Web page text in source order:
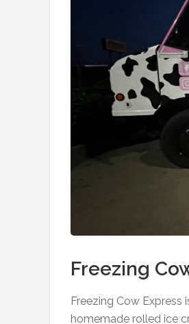
Freezing
Freezing Cow
homemade rolled ice